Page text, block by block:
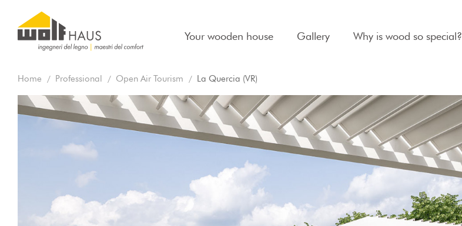
Your wooden house Gallery Why is wood so special?
Home Professional Open Air Tourism La Quercia (VR)